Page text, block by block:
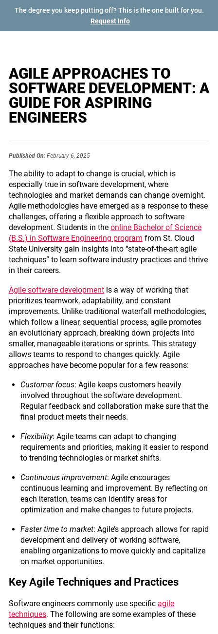
The degree you keep putting off? This is the one built for you.
Request Info
AGILE APPROACHES TO
SOFTWARE DEVELOPMENT: A
GUIDE FOR ASPIRING
ENGINEERS
Published On:February 6, 2025
The ability to adapt to change is crucial, which is
especially true in software development, where
technologies and market demands can change overnight.
Agile methodologies have emerged as a response to these
challenges, offering a flexible approach to software
development. Students in the online Bachelor of Science
(B.S.) in Software Engineering program from St. Cloud
State University gain insights into “state-of-the-art agile
techniques” to learn software industry practices and thrive
in their careers.
Agile software developmentis a way of working that
prioritizes teamwork, adaptability, and constant
improvements. Unlike traditional waterfall methodologies,
which follow a linear, sequential process, agile promotes
an evolutionary approach, breaking down projects into
smaller, manageable iterations or sprints. This strategy
allows teams to respond to changes quickly. Agile
approaches have become popular for a few reasons:
Customer focus: Agile keeps customers heavily
involved throughout the software development.
Regular feedback and collaboration make sure that the
final product meets their needs.
Flexibility: Agile teams can adapt to changing
requirements and priorities, making it easier to respond
to trending technologies or market shifts.
Continuous improvement: Agile encourages
continuous learning and improvement. By reflecting on
each iteration, teams can identify areas for
optimization and make changes to future projects.
Faster time to market: Agile’s approach allows for rapid
development and delivery of working software,
enabling organizations to move quickly and capitalize
on market opportunities.
Key Agile Techniques and Practices
Software engineers commonly use specific agile
techniques. The following are some examples of these
techniques and their functions: